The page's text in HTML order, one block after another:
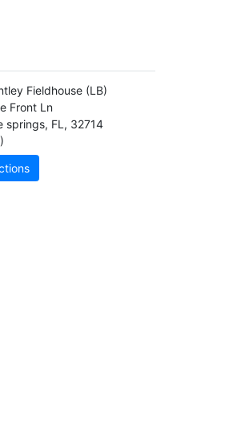
Fieldhouse (LB)
Front Ln
springs, FL , 32714